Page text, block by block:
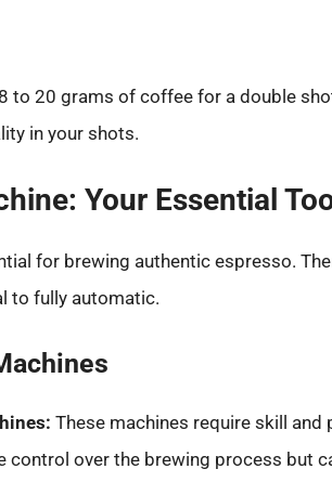
to 20 grams of coffee for a double
in your shots.
Your Essential
for brewing authentic espresso.
to fully automatic.
These machines require skill
control over the brewing process but